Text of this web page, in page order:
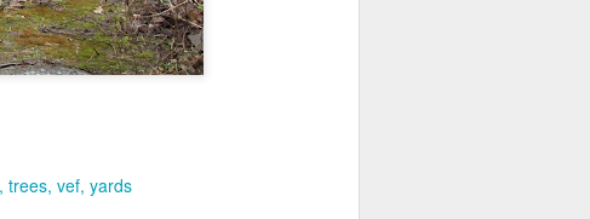
trees vef yards